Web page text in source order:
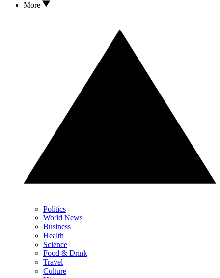
More
Politics
World News
Business
Health
Science
Food & Drink
Travel
Culture